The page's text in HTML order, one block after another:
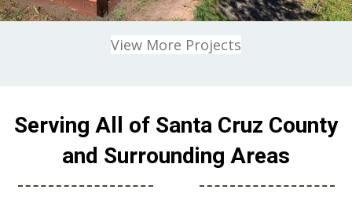
View More Projects
Serving All of Santa Cruz County
and Surrounding Areas